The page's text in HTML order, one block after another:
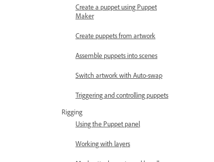
Create a puppet using Puppet
Maker
Create puppets from artwork
Assemble puppets into scenes
Switch artwork with Auto-swap
Triggering and controlling puppets
Rigging
Using the Puppet panel
Working with layers